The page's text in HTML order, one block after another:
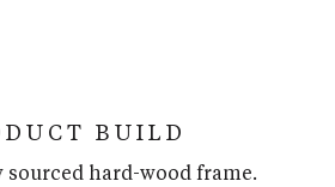
BUILD
sourced hard-wood frame.